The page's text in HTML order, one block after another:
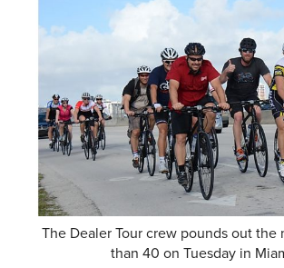
The Dealer Tour crew pounds out
than 40 on Tuesday in